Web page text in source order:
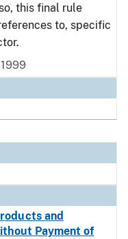
this final rule
to, specific
and
Payment of